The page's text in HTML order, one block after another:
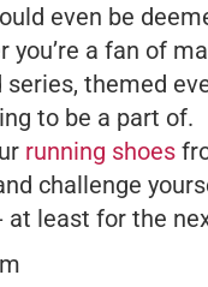
even be
you’re a fan of
series, themed
to be a part of.
running shoes
challenge
at least for the